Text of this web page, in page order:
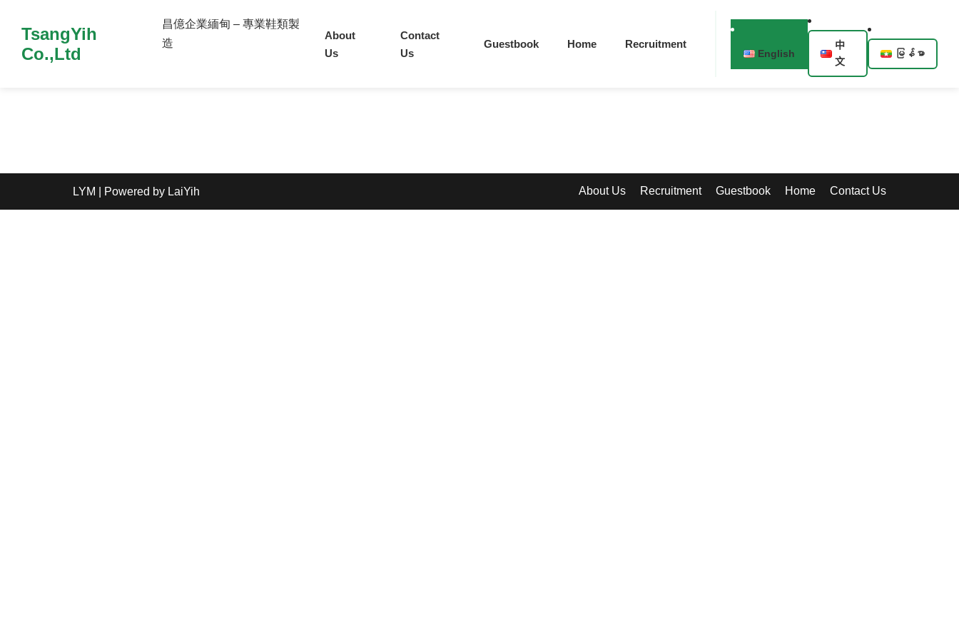
TsangYih
Co.,Ltd
昌億企業緬甸 – 專業鞋類製
造
About
Us
Contact
Us
Guestbook Home Recruitment
English
中
文
မြန်မာ
LYM | Powered by LaiYih About Us Recruitment Guestbook Home Contact Us